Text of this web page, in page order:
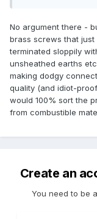
No argument there -
brass screws that
terminated sloppily
unsheathed earths
making dodgy
quality (and idiot-
would 100% sort the
from combustible
Create an
You need to be